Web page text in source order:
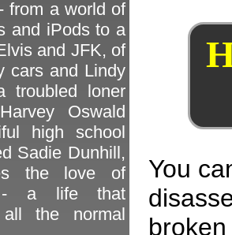
You
from a world of
and iPods to a
and JFK, of
cars and Lindy
troubled loner
Oswald
high school
Sadie Dunhill,
the love of
- a life that
all the normal